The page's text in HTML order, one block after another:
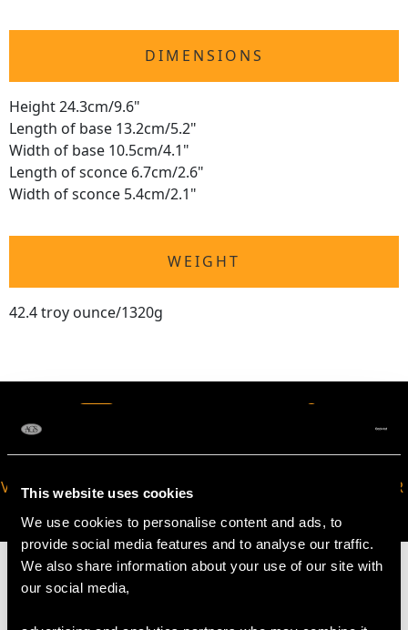
This website uses cookies
We use cookies to personalise content and ads, to
provide social media features and to analyse our traffic.
We also share information about your use of our site with
our social media,
DIMENSIONS
Height 24.3cm/9.6"
Length of base 13.2cm/5.2"
Width of base 10.5cm/4.1"
Length of sconce 6.7cm/2.6"
Width of sconce 5.4cm/2.1"
WEIGHT
42.4 troy ounce/1320g
VIRTUAL APPOINTMENT
JOIN OUR NEWSLETTER